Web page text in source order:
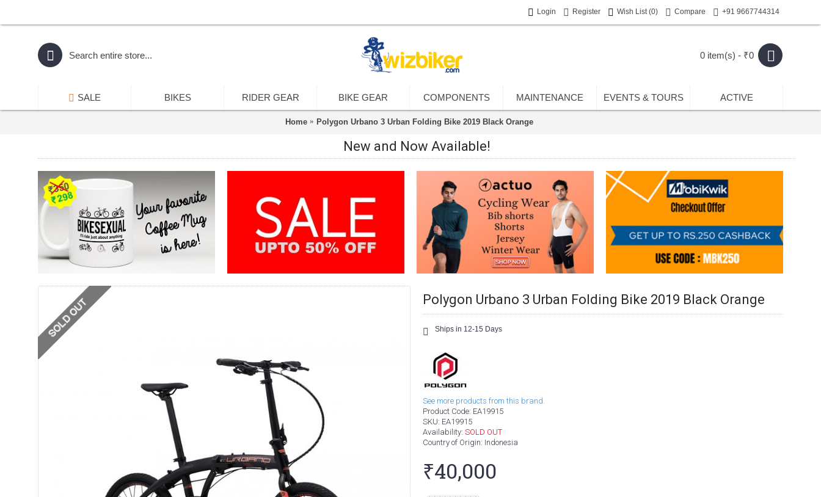
Login Register Wish List (0) Compare +91 9667744314
0 item(s) - ₹0
SALE BIKES RIDER GEAR BIKE GEAR COMPONENTS MAINTENANCE EVENTS & TOURS ACTIVE
Home Polygon Urbano 3 Urban Folding Bike 2019 Black Orange
New and Now Available!
Polygon Urbano 3 Urban Folding Bike 2019 Black Orange
Ships in 12-15 Days
See more products from this brand.
Product Code: EA19915
SKU: EA19915
Availability: SOLD OUT
Country of Origin: Indonesia
₹40,000